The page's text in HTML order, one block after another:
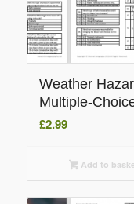
Weather
Multiple-
£2.99
Add to